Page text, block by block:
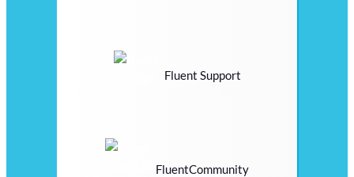
Fluent Support
FluentCommunity